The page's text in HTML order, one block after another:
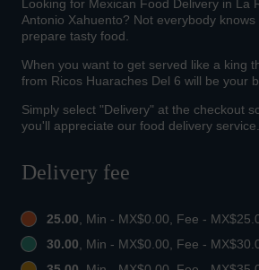
Looking for Mexican Food Delivery in La
Antonio Xahuento? Not everybody
prepare tasty food.
When you want to get served like a king
from Ricos Huaraches Del 6 will be your
Simply select "Delivery" at the checkout
you'll appreciate our food delivery service.
Delivery fee
25.00, Min - MX$0.00, Fee -
30.00, Min - MX$0.00, Fee -